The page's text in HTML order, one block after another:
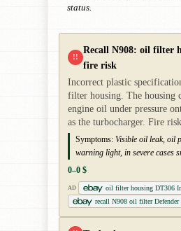
status.
!!
Recall N908: oil filter
fire risk
Incorrect plastic
filter housing. The housing
engine oil under pressure
as the turbocharger. Fire
Symptoms: Visible oil leak, oil
warning light, in severe cases
0–0 $
AD
oil filter housing DT306
recall N908 oil filter Defender